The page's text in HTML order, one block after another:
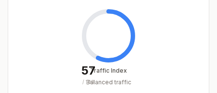
57
/ 100
Traffic Index
Balanced traffic